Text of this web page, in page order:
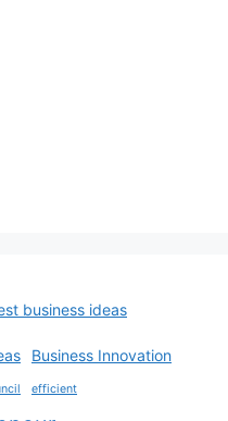
business ideas
Business Innovation
efficient